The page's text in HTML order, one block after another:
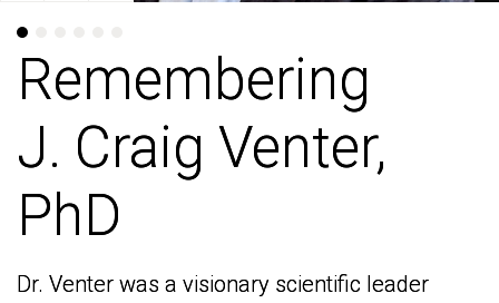
Remembering
J. Craig Venter,
PhD
Dr. Venter was a visionary scientific leader
Remembering
J. Craig Venter,
PhD
Dr. Venter was a visionary scientific leader